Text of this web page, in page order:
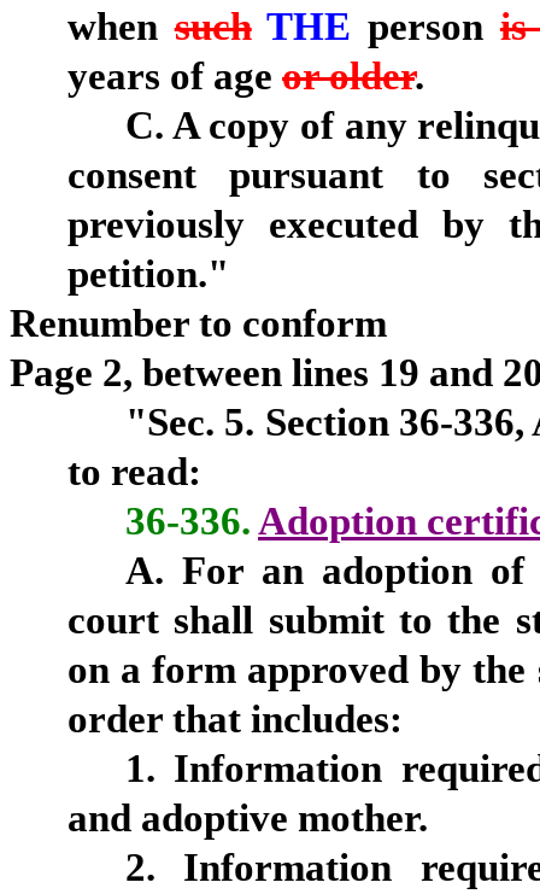
whensuch THEpersonis
years of age or older.
C. A copy of any
consent pursuant to
previously executed by
petition."
Renumber to conform
Page 2, between lines 19 and
"Sec. 5. Section 36-
to read:
36-336.Adoption
A. For an adoption of
court shall submit to the
on a form approved by
order that includes:
1. Information
and adoptive mother.
2. Information